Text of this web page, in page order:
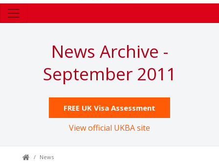
News Archive -
September 2011
FREE UK Visa Assessment
View official UKBA site
News